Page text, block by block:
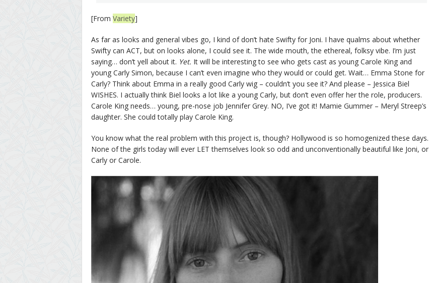
[From Variety]
As far as looks and general vibes go, I kind of don’t hate Swifty for Joni. I have qualms about whether
Swifty can ACT, but on looks alone, I could see it. The wide mouth, the ethereal, folksy vibe. I’m just
saying… don’t yell about it. Yet. It will be interesting to see who gets cast as young Carole King and
young Carly Simon, because I can’t even imagine who they would or could get. Wait… Emma Stone for
Carly? Think about Emma in a really good Carly wig – couldn’t you see it? And please – Jessica Biel
WISHES. I actually think Biel looks a lot like a young Carly, but don’t even offer her the role, producers.
Carole King needs… young, pre-nose job Jennifer Grey. NO, I’ve got it! Mamie Gummer – Meryl Streep’s
daughter. She could totally play Carole King.
You know what the real problem with this project is, though? Hollywood is so homogenized these days.
None of the girls today will ever LET themselves look so odd and unconventionally beautiful like Joni, or
Carly or Carole.